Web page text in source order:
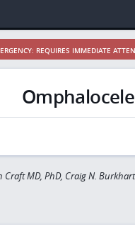
REQUIRES IMMEDIATE
Omphalocele
Craft MD, PhD, Craig N.